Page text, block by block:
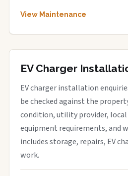
View Maintenance
EV Charger
EV charger installation
be checked against the
condition, utility provider,
equipment requirements, and
includes storage, repairs, EV
work.